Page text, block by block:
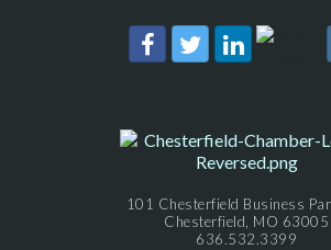
101 Chesterfield Business
Chesterfield, MO 63005
636.532.3399